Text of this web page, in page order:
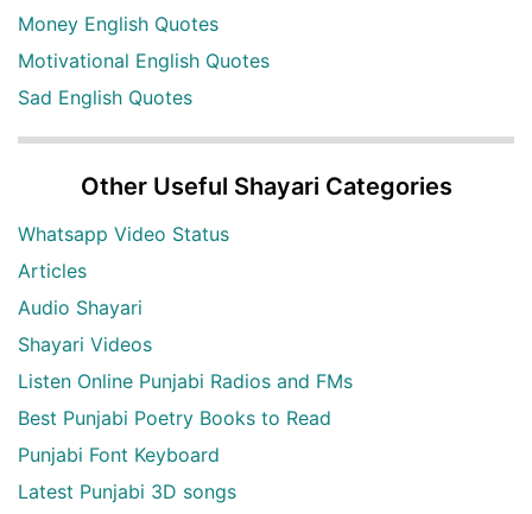
Money English Quotes
Motivational English Quotes
Sad English Quotes
Other Useful Shayari Categories
Whatsapp Video Status
Articles
Audio Shayari
Shayari Videos
Listen Online Punjabi Radios and FMs
Best Punjabi Poetry Books to Read
Punjabi Font Keyboard
Latest Punjabi 3D songs